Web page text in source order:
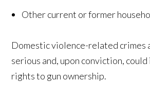
Other current or former
Domestic violence-related crimes
serious and, upon conviction,
rights to gun ownership.